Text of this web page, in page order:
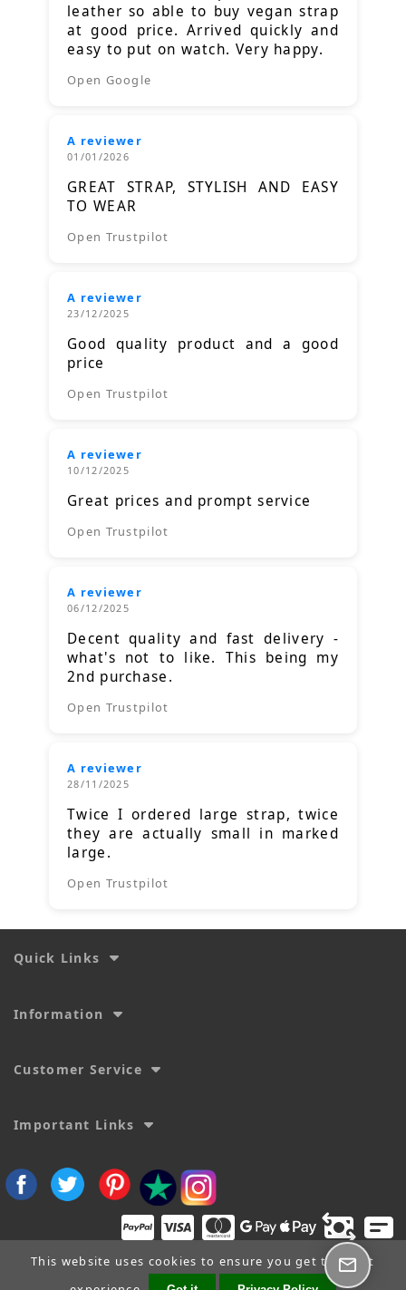
leather so able to buy vegan strap
at good price. Arrived quickly and
easy to put on watch. Very happy.
Open Google
A reviewer
01/01/2026
GREAT STRAP, STYLISH AND EASY
TO WEAR
Open Trustpilot
A reviewer
23/12/2025
Good quality product and a good
price
Open Trustpilot
A reviewer
10/12/2025
Great prices and prompt service
Open Trustpilot
A reviewer
06/12/2025
Decent quality and fast delivery -
what's not to like. This being my
2nd purchase.
Open Trustpilot
A reviewer
28/11/2025
Twice I ordered large strap, twice
they are actually small in marked
large.
Open Trustpilot
Quick Links
Information
Customer Service
Important Links
This website uses cookies to ensure you get the best